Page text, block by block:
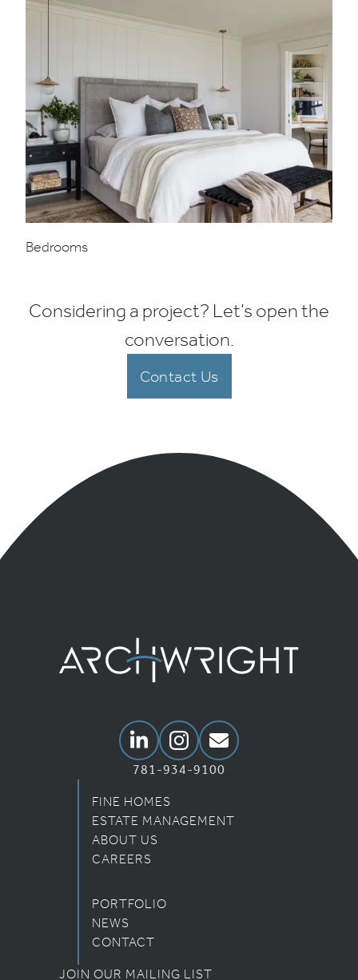
Bedrooms
Considering a project? Let’s open the
conversation.
Contact Us
Archwright Homepage
LinkedinInstagramEmail Us
781-934-9100
FINE HOMES
ESTATE MANAGEMENT
ABOUT US
CAREERS
PORTFOLIO
NEWS
CONTACT
JOIN OUR MAILING LIST